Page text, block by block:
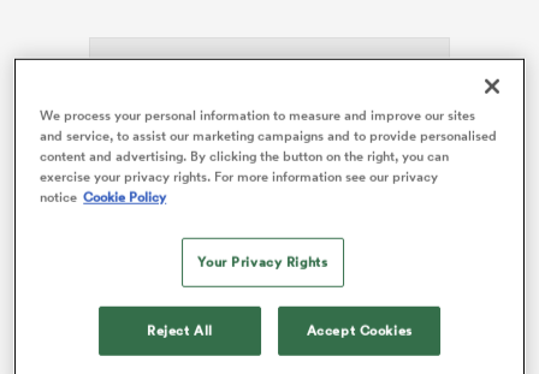
ADVERTISEMENT
We process your personal information to measure and improve our sites
and service, to assist our marketing campaigns and to provide personalised
content and advertising. By clicking the button on the right, you can
exercise your privacy rights. For more information see our privacy
notice Cookie Policy
Your Privacy Rights
Reject All Accept Cookies